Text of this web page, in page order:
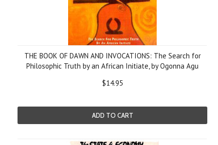
THE BOOK OF DAWN AND INVOCATIONS: The Search for
Philosophic Truth by an African Initiate, by Ogonna Agu
$14.95
ADD TO CART